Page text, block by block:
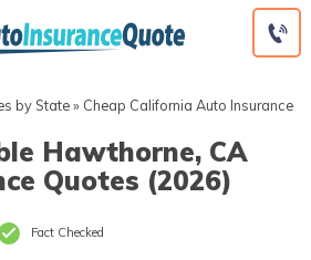
by State» Cheap California Auto Insurance
Hawthorne, CA
Quotes (2026)
Fact Checked